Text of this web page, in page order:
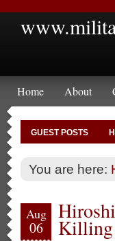
Home About
GUEST POSTS
You are here:
Aug
06 Killing